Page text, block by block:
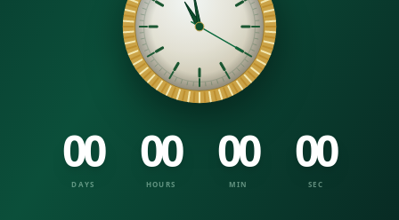
00
DAYS
00
HOURS
00
MIN
00
SEC